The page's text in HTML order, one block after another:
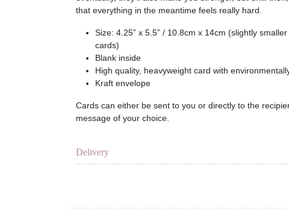
that everything in the meantime feels really hard.
Size: 4.25” x 5.5” / 10.8cm x 14cm (slightly
cards)
Blank inside
High quality, heavyweight card with
Kraft envelope
Cards can either be sent to you or directly to the
message of your choice.
Delivery